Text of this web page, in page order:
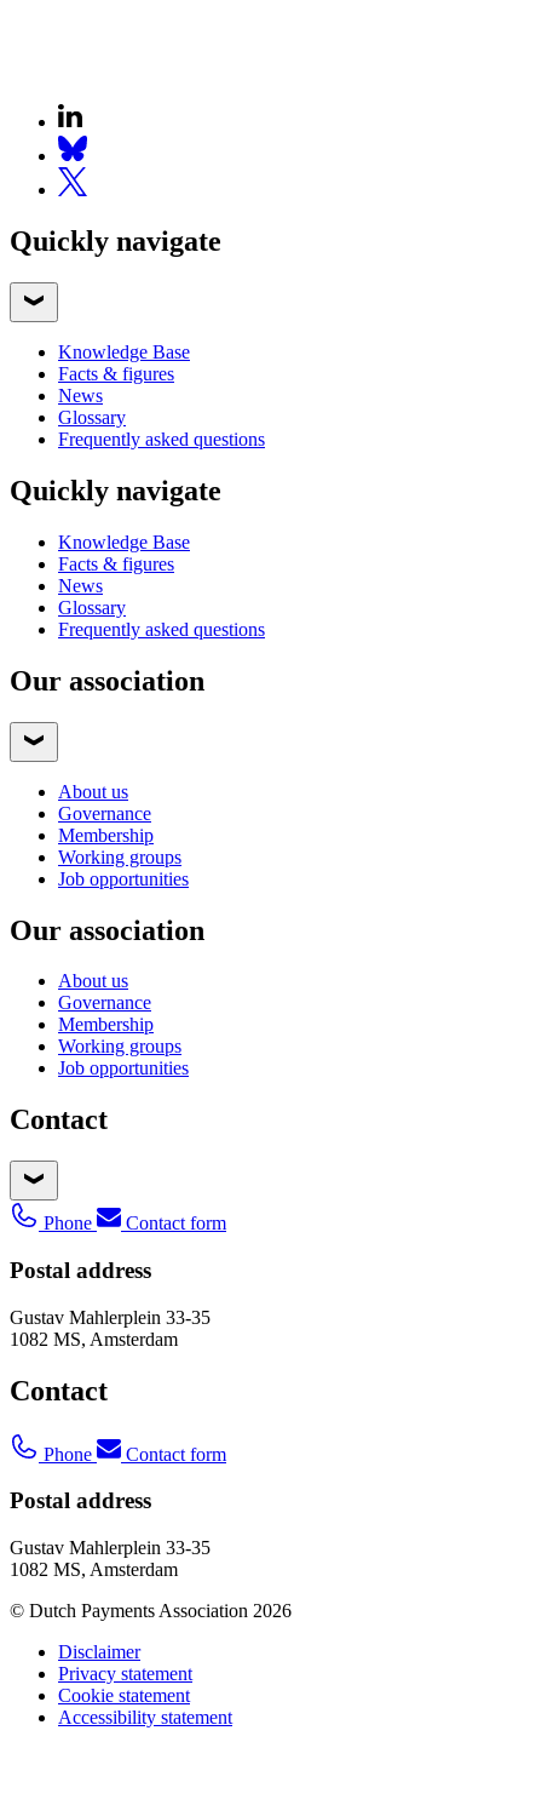
Quickly navigate
Knowledge Base
Facts & figures
News
Glossary
Frequently asked questions
Quickly navigate
Knowledge Base
Facts & figures
News
Glossary
Frequently asked questions
Our association
About us
Governance
Membership
Working groups
Job opportunities
Our association
About us
Governance
Membership
Working groups
Job opportunities
Contact
Phone Contact form
Postal address
Gustav Mahlerplein 33-35
1082 MS, Amsterdam
Contact
Phone Contact form
Postal address
Gustav Mahlerplein 33-35
1082 MS, Amsterdam
© Dutch Payments Association 2026
Disclaimer
Privacy statement
Cookie statement
Accessibility statement